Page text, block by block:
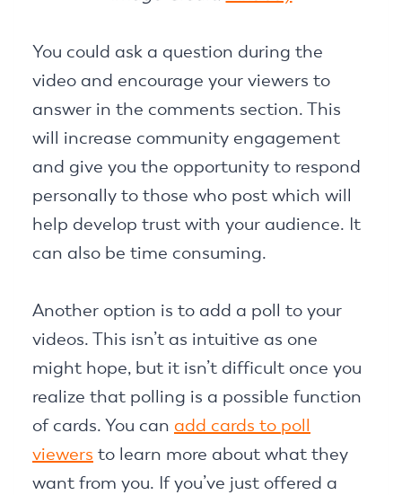
You could ask a question during the
video and encourage your viewers to
answer in the comments section. This
will increase community engagement
and give you the opportunity to respond
personally to those who post which will
help develop trust with your audience. It
can also be time consuming.
Another option is to add a poll to your
videos. This isn’t as intuitive as one
might hope, but it isn’t difficult once you
realize that polling is a possible function
of cards. You can add cards to poll
viewers to learn more about what they
want from you. If you’ve just offered a